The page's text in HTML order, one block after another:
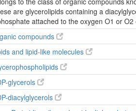
to the class of organic compounds
are glycerolipids containing a
attached to the oxygen O1 or
compounds
and lipid-like molecules